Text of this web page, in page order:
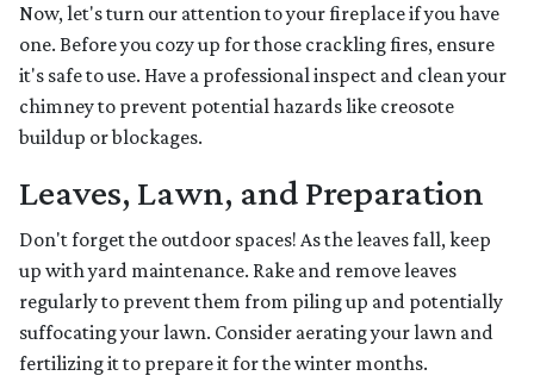
Now, let's turn our attention to your fireplace if you have
one. Before you cozy up for those crackling fires, ensure
it's safe to use. Have a professional inspect and clean your
chimney to prevent potential hazards like creosote
buildup or blockages.
Leaves, Lawn, and Preparation
Don't forget the outdoor spaces! As the leaves fall, keep
up with yard maintenance. Rake and remove leaves
regularly to prevent them from piling up and potentially
suffocating your lawn. Consider aerating your lawn and
fertilizing it to prepare it for the winter months.